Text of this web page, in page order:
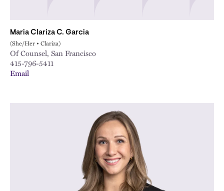
Maria Clariza C. Garcia
(She/Her • Clariza)
Of Counsel, San Francisco
415-796-5411
Email